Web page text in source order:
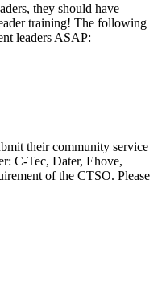
they should have
training! The following
leaders ASAP:
their community service
C-Tec, Dater, Ehove,
of the CTSO. Please